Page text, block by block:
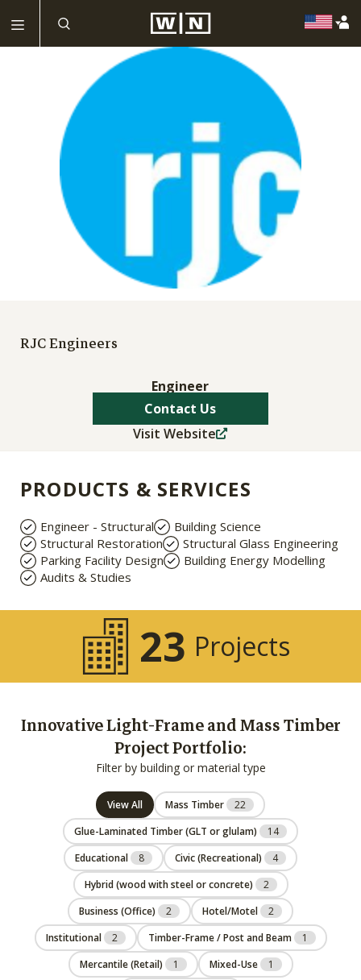
RJC Engineers
Engineer
Contact Us
Visit Website
PRODUCTS & SERVICES
Engineer - Structural
Building Science
Structural Restoration
Structural Glass Engineering
Parking Facility Design
Building Energy Modelling
Audits & Studies
23 Projects
Innovative Light-Frame and Mass Timber
Project Portfolio:
Filter by building or material type
View All Mass Timber
22
Glue-Laminated Timber (GLT or glulam)
14
Educational
8 Civic (Recreational)
4
Hybrid (wood with steel or concrete)
2
Business (Office)
2 Hotel/Motel
2
Institutional
2 Timber-Frame / Post and Beam
1
Mercantile (Retail)
1 Mixed-Use
1